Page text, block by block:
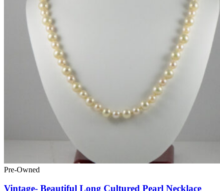
Pre-Owned
Vintage- Beautiful Long Cultured Pearl Necklace